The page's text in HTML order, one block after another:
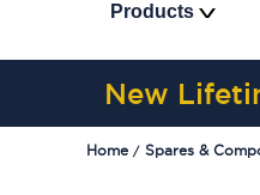
Products
New
Home Spares &